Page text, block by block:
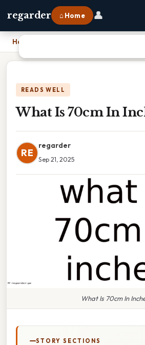
regarder ⌂ Home 👤
Home
READS WELL
What Is 70cm In
RE
regarder
Sep 21, 2025
What Is 70cm In
STORY SECTIONS